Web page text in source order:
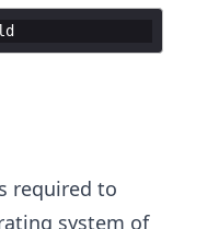
required to
system of